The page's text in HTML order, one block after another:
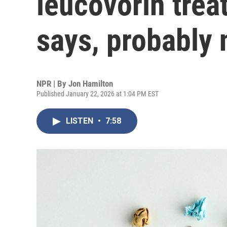
says, probably
NPR | By Jon Hamilton
Published January 22, 2026 at 1:04 PM EST
LISTEN • 7:58